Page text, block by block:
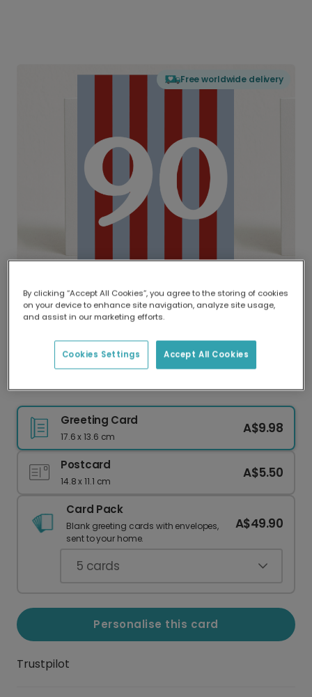
Free worldwide delivery
Delivered globally, printed locally.
Our worldwide network of printers means your
delivery and lower emissions.
Celebrate Their Grand 90th Milestone
Greeting Card
17.6 x 13.6 cm
A$9.98
Postcard
14.8 x 11.1 cm
A$5.50
Card Pack
Blank greeting cards with envelopes,
sent to your home.
A$49.90
5 cards
Personalise this card
Trustpilot
By clicking “Accept All Cookies”, you agree to the storing of cookies
on your device to enhance site navigation, analyze site usage,
and assist in our marketing efforts.
Accept All Cookies
Cookies Settings